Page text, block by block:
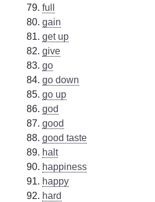
full
gain
get up
give
go
go down
go up
god
good
good taste
halt
happiness
happy
hard